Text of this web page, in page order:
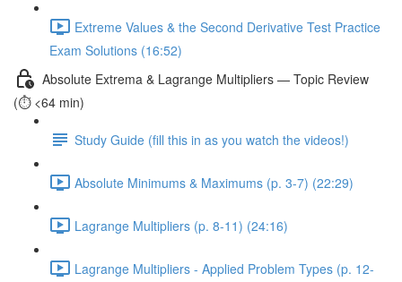
Extreme Values & the Second Derivative Test Practice
Exam Solutions (16:52)
Absolute Extrema & Lagrange Multipliers — Topic Review
(⏱️ <64 min)
Study Guide (fill this in as you watch the videos!)
Absolute Minimums & Maximums (p. 3-7) (22:29)
Lagrange Multipliers (p. 8-11) (24:16)
Lagrange Multipliers - Applied Problem Types (p. 12-